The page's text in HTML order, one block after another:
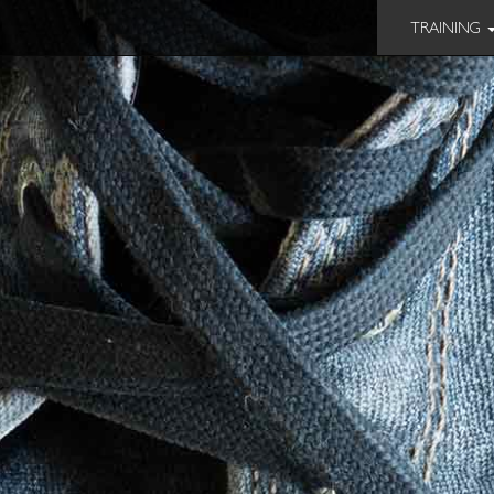
TRAINING